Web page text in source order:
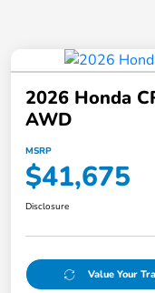
2026 Honda
AWD
MSRP
$41,675
Disclosure
Value Your